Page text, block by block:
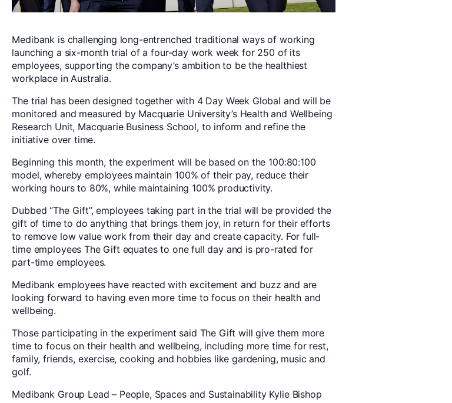
Medibank is challenging long-entrenched traditional ways of working
launching a six-month trial of a four-day work week for 250 of its
employees, supporting the company’s ambition to be the healthiest
workplace in Australia.
The trial has been designed together with 4 Day Week Global and will be
monitored and measured by Macquarie University’s Health and Wellbeing
Research Unit, Macquarie Business School, to inform and refine the
initiative over time.
Beginning this month, the experiment will be based on the 100:80:100
model, whereby employees maintain 100% of their pay, reduce their
working hours to 80%, while maintaining 100% productivity.
Dubbed “The Gift”, employees taking part in the trial will be provided the
gift of time to do anything that brings them joy, in return for their efforts
to remove low value work from their day and create capacity. For full-
time employees The Gift equates to one full day and is pro-rated for
part-time employees.
Medibank employees have reacted with excitement and buzz and are
looking forward to having even more time to focus on their health and
wellbeing.
Those participating in the experiment said The Gift will give them more
time to focus on their health and wellbeing, including more time for rest,
family, friends, exercise, cooking and hobbies like gardening, music and
golf.
Medibank Group Lead – People, Spaces and Sustainability Kylie Bishop